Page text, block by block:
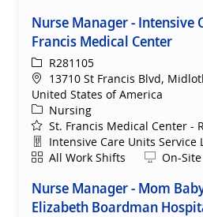
Nurse Manager - Intensive
Francis Medical Center
ReqIdR281105
Location
13710 St Francis Blvd,
United States of America
Category
Nursing
St. Francis Medical Center -
Department
Intensive Care Units Service
ShiftAll Work Shifts Remote
On-Site
Nurse Manager - Mom
Elizabeth Boardman